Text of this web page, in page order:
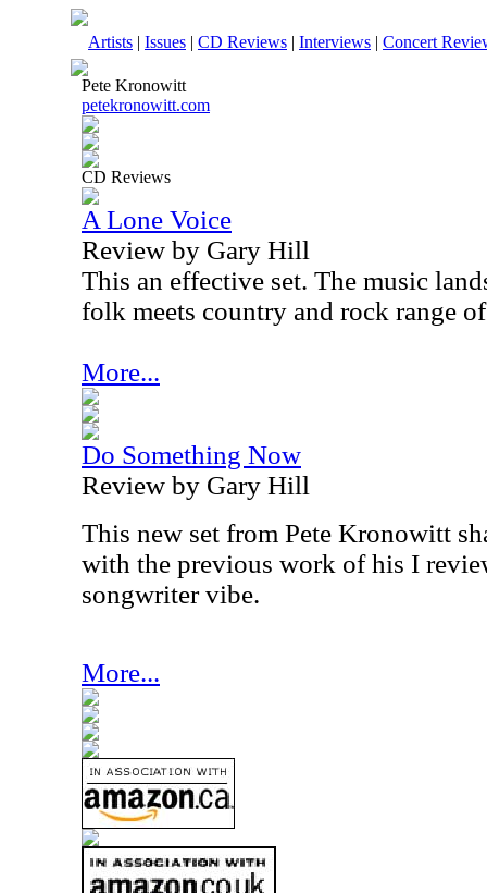
Artists | Issues | CD Reviews | Interviews | Concert
Pete Kronowitt
petekronowitt.com
CD Reviews
A Lone Voice
Review by Gary Hill
This an effective set. The music
folk meets country and rock range
More...
Do Something Now
Review by Gary Hill
This new set from Pete Kronowitt
with the previous work of his I
songwriter vibe.
More...